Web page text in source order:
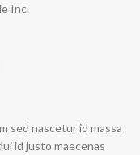
Inc.
sed nascetur id massa
id justo maecenas